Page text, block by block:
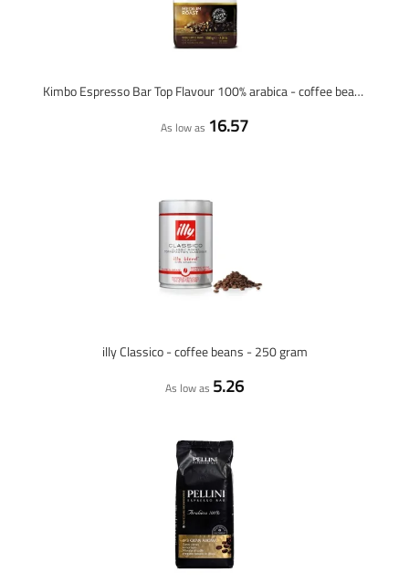
Kimbo Espresso Bar Top Flavour 100% arabica - coffee beans - 1 KG
As low as 16.57
illy Classico - coffee beans - 250 gram
As low as 5.26